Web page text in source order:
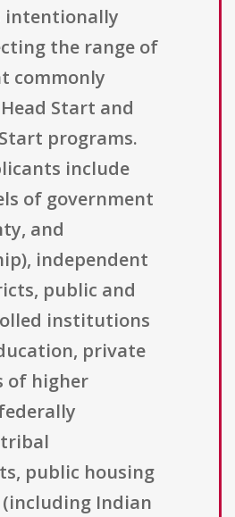
intentionally
the range of
commonly
Start and
programs.
include
of government
and
independent
public and
institutions
private
of higher
public housing
Indian